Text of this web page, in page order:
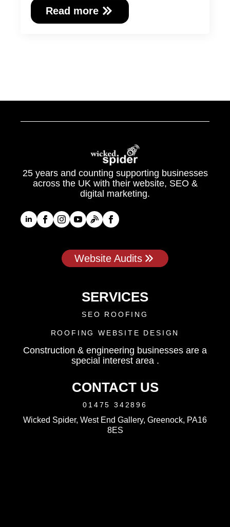
Read more
25 years and counting supporting businesses
across the UK with their website, SEO &
digital marketing.
Website Audits
SERVICES
SEO ROOFING
ROOFING WEBSITE DESIGN
Construction & engineering businesses are a
special interest area .
CONTACT US
01475 342896
Wicked Spider, West End Gallery, Greenock, PA16
8ES